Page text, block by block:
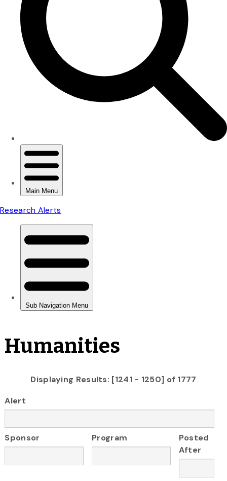
Humanities
Displaying Results: [1241 - 1250] of 1777
Alert
Sponsor Program
Posted
After